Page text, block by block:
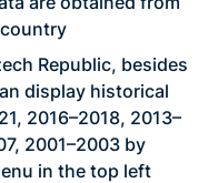
Republic, besides
display historical
2016–2018, 2013–
2001–2003 by
in the top left